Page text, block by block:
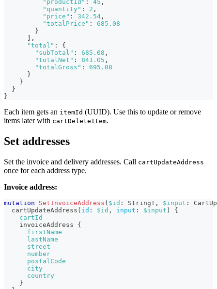
"productId" : 45 ,
"quantity" : 2 ,
"price" : 342.54 ,
"totalPrice" :
685.08
}
,
"total" :
{
"subTotal" : 685.08 ,
"totalNet" : 841.05 ,
"totalGross" :
695.08
}
}
}
}
Each item gets an itemId (UUID). Use this to update or remove
items later with cartDeleteItem.
Set addresses
Set the invoice and delivery addresses. Call cartUpdateAddress
once for each address type.
Invoice address:
mutation SetInvoiceAddress ( $id : String ! , $input :
cartUpdateAddress ( id : $id , input : $input )
{
cartId
invoiceAddress
{
firstName
lastName
street
number
postalCode
city
country
}